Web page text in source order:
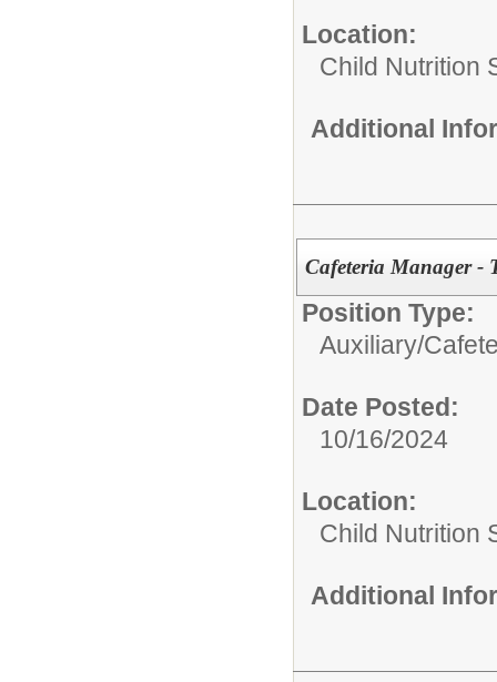
Location:
Child Nutrition
Additional
Cafeteria Manager -
Position Type:
Auxiliary/
Date Posted:
10/16/2024
Location:
Child Nutrition
Additional